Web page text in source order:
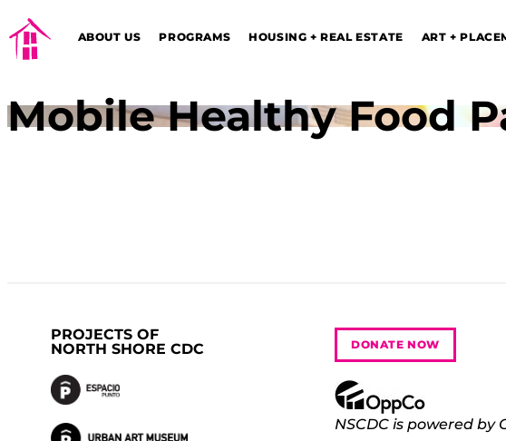
ABOUT US PROGRAMS HOUSING + REAL ESTATE ART +
Mobile Healthy Food
PROJECTS OF
NORTH SHORE CDC
DONATE NOW
NSCDC is powered by